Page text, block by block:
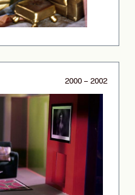
2000 – 2002